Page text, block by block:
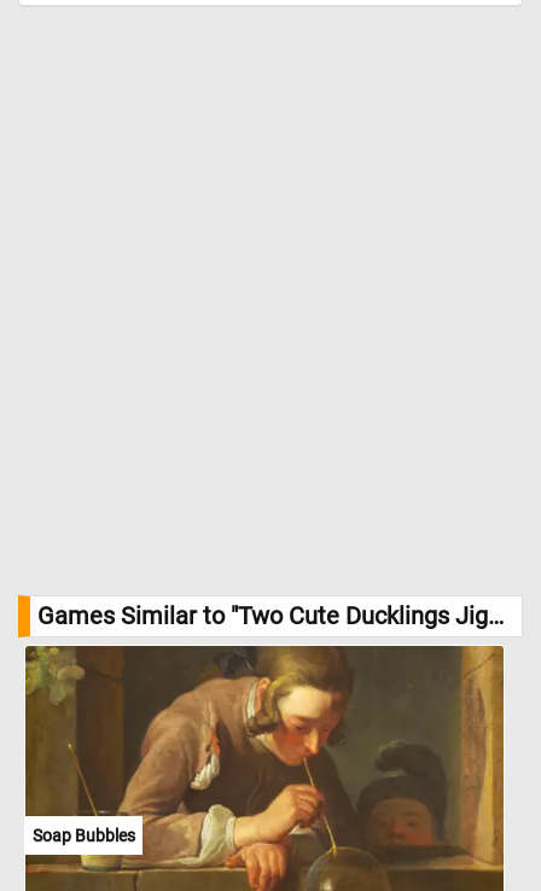
Games Similar to "Two Cute Ducklings Jigsaw Puzzle":
Soap Bubbles